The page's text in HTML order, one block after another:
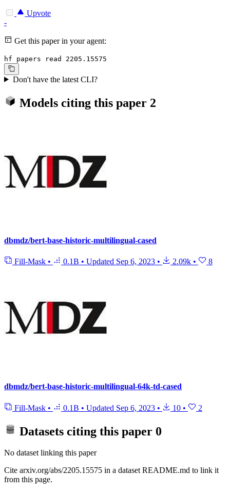
Upvote
-
Get this paper in your agent:
hf papers read 2205.15575
Don't have the latest CLI?
Models citing this paper 2
dbmdz/bert-base-historic-multilingual-cased
Fill-Mask • 0.1B • Updated Sep 6, 2023 • 2.09k • 8
dbmdz/bert-base-historic-multilingual-64k-td-cased
Fill-Mask • 0.1B • Updated Sep 6, 2023 • 10 • 2
Datasets citing this paper 0
No dataset linking this paper
Cite arxiv.org/abs/2205.15575 in a dataset README.md to link it
from this page.